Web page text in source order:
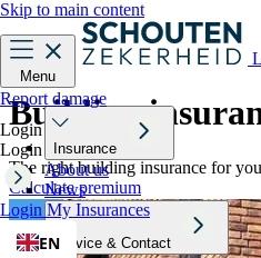
Skip to main content
Menu
Insurance
About us
News
Service & Contact
Report damage
Login
Login
Login My Insurances
EN
Building
The right building insurance for
Calculate premium